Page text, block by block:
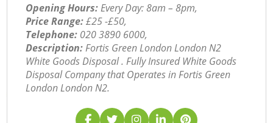
Opening Hours:Every Day: 8am – 8pm,
Price Range:£25 -£50,
Telephone: ‎020 3890 6000,
Description:Fortis Green London London N2
White Goods Disposal . Fully Insured White Goods
Disposal Company that Operates in Fortis Green
London London N2.